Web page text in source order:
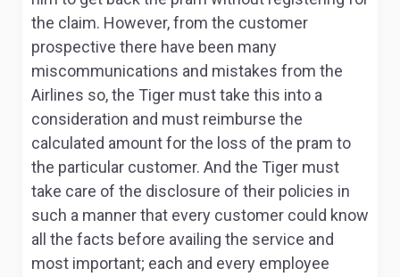
the claim. However, from the customer
prospective there have been many
miscommunications and mistakes from the
Airlines so, the Tiger must take this into a
consideration and must reimburse the
calculated amount for the loss of the pram to
the particular customer. And the Tiger must
take care of the disclosure of their policies in
such a manner that every customer could know
all the facts before availing the service and
most important; each and every employee